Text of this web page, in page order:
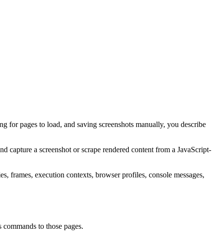
pages to load, and saving screenshots manually, you describe
capture a screenshot or scrape rendered content from a JavaScript-
frames, execution contexts, browser profiles, console messages,
to those pages.